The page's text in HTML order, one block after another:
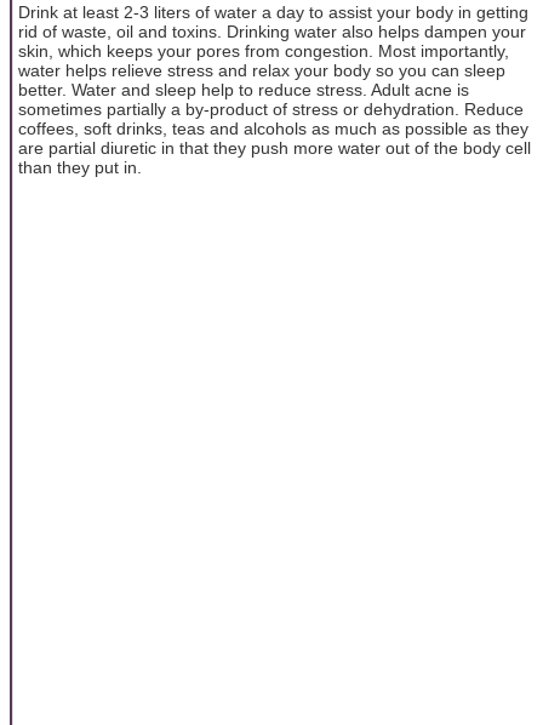
Drink at least 2-3 liters of water a day to assist your body in getting
rid of waste, oil and toxins. Drinking water also helps dampen your
skin, which keeps your pores from congestion. Most importantly,
water helps relieve stress and relax your body so you can sleep
better. Water and sleep help to reduce stress. Adult acne is
sometimes partially a by-product of stress or dehydration. Reduce
coffees, soft drinks, teas and alcohols as much as possible as they
are partial diuretic in that they push more water out of the body cell
than they put in.